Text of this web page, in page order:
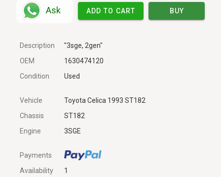
Ask ADD TO CART BUY
Description
"3sge, 2gen"
OEM
1630474120
Condition
Used
Vehicle
Toyota Celica 1993 ST182
Chassis
ST182
Engine
3SGE
Payments
Availability
1